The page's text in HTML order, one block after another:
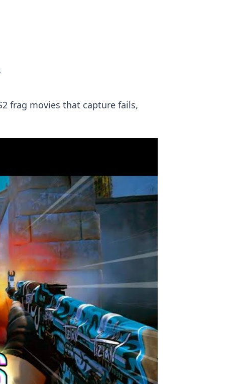
frag movies that capture fails,